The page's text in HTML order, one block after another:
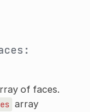
of faces.
array